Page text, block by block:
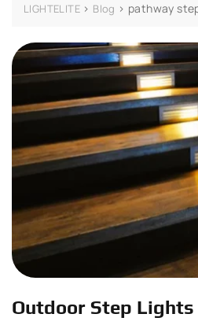
LIGHTELITE > Blog > pathway
Outdoor Step Lights